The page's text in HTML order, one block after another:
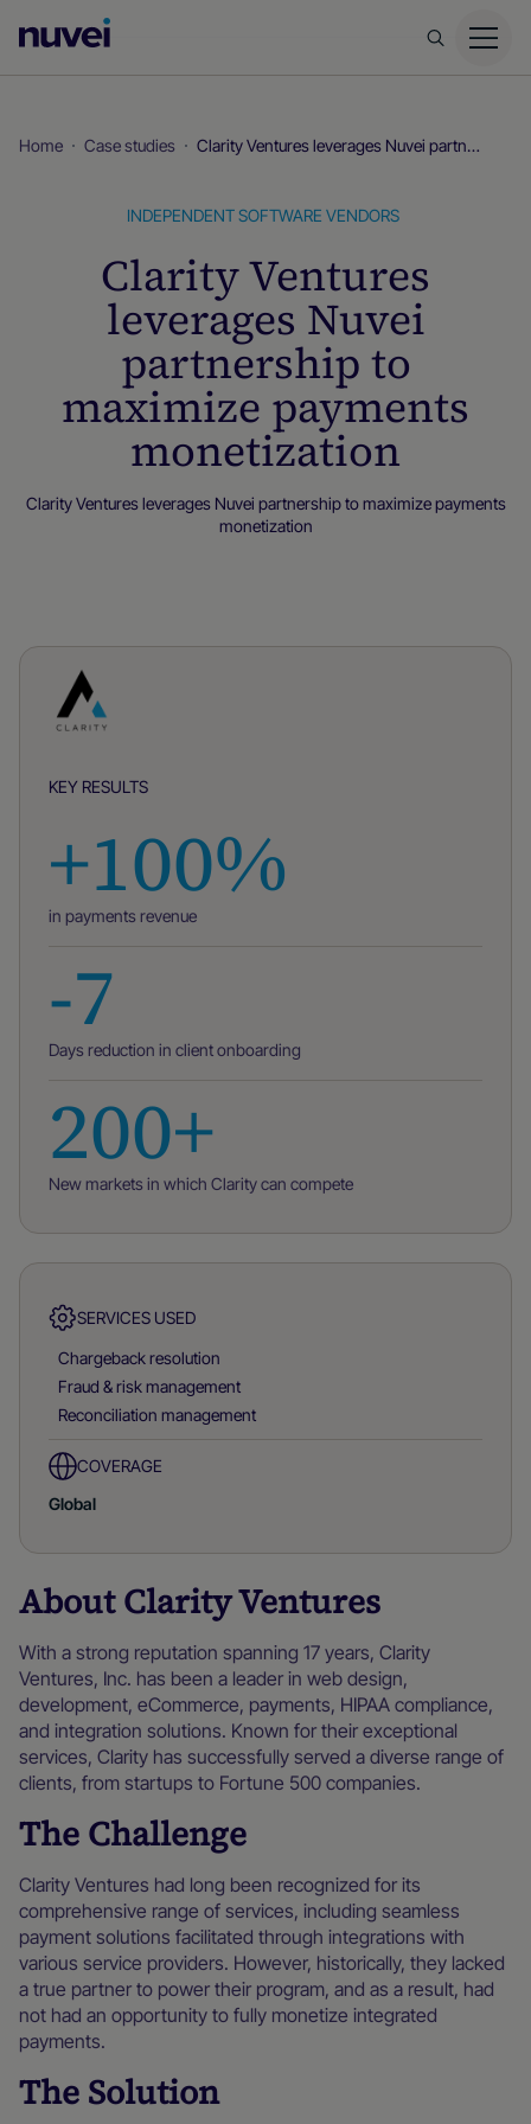
Homepage
Home Case studies Clarity Ventures leverages Nuvei partnership to maximize payments monetization
INDEPENDENT SOFTWARE VENDORS
Clarity Ventures
leverages Nuvei
partnership to
maximize payments
monetization
Clarity Ventures leverages Nuvei partnership to maximize payments
monetization
KEY RESULTS
+100%
in payments revenue
-7
Days reduction in client onboarding
200+
New markets in which Clarity can compete
SERVICES USED
Chargeback resolution
Fraud & risk management
Reconciliation management
COVERAGE
Global
About Clarity Ventures
With a strong reputation spanning 17 years, Clarity
Ventures, Inc. has been a leader in web design,
development, eCommerce, payments, HIPAA compliance,
and integration solutions. Known for their exceptional
services, Clarity has successfully served a diverse range of
clients, from startups to Fortune 500 companies.
The Challenge
Clarity Ventures had long been recognized for its
comprehensive range of services, including seamless
payment solutions facilitated through integrations with
various service providers. However, historically, they lacked
a true partner to power their program, and as a result, had
not had an opportunity to fully monetize integrated
payments.
The Solution